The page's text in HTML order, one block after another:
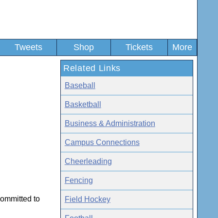
Tweets Shop Tickets More
to
Related Links
Baseball
Basketball
Business & Administration
Campus Connections
Cheerleading
Fencing
Field Hockey